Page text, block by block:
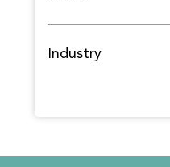
Industry